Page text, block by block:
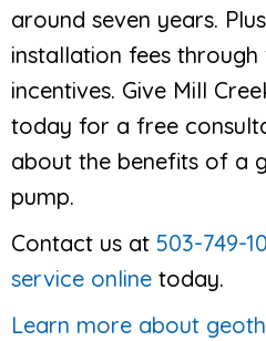
around seven years.
installation fees
incentives. Give Mill
today for a free
about the benefits of a
pump.
Contact us at 503-749-
service online today.
Learn more about